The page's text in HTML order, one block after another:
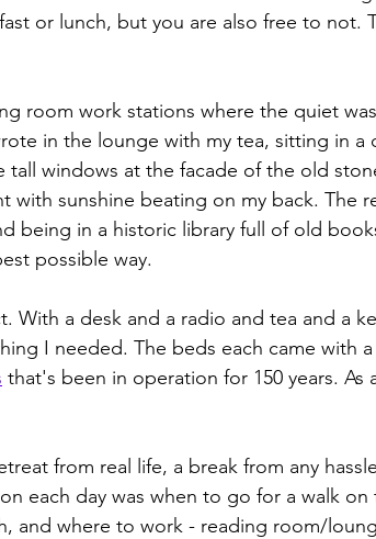
or lunch, but you are also free to not.
room work stations where the quiet
in the lounge with my tea, sitting in a
tall windows at the facade of the old
with sunshine beating on my back. The
being in a historic library full of old
possible way.
With a desk and a radio and tea and a
I needed. The beds each came with
that's been in operation for 150 years. As
from real life, a break from any
each day was when to go for a walk on
and where to work - reading room/